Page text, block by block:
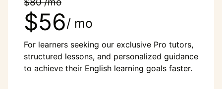
$56/ mo
For learners seeking our exclusive Pro tutors,
structured lessons, and personalized guidance
to achieve their English learning goals faster.